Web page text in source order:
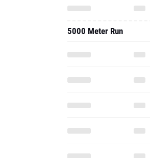
5000 Meter Run